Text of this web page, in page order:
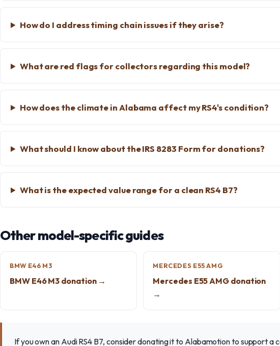
How do I address timing chain issues if they arise?
What are red flags for collectors regarding this model?
How does the climate in Alabama affect my RS4's condition?
What should I know about the IRS 8283 Form for donations?
What is the expected value range for a clean RS4 B7?
Other model-specific guides
BMW E46 M3
BMW E46 M3 donation →
MERCEDES E55 AMG
Mercedes E55 AMG donation
→
If you own an Audi RS4 B7, consider donating it to Alabamotion to support a